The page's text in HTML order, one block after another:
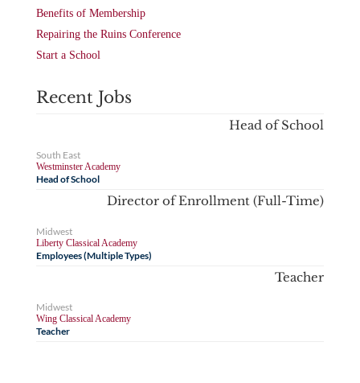
Benefits of Membership
Repairing the Ruins Conference
Start a School
Recent Jobs
Head of School
South East
Westminster Academy
Head of School
Director of Enrollment (Full-Time)
Midwest
Liberty Classical Academy
Employees (Multiple Types)
Teacher
Midwest
Wing Classical Academy
Teacher